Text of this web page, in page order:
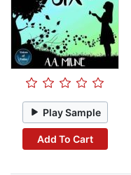
Play Sample
Add To Cart